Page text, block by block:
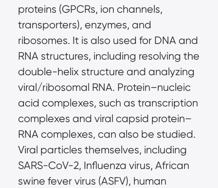
proteins (GPCRs, ion channels,
transporters), enzymes, and
ribosomes. It is also used for DNA and
RNA structures, including resolving the
double-helix structure and analyzing
viral/ribosomal RNA. Protein–nucleic
acid complexes, such as transcription
complexes and viral capsid protein–
RNA complexes, can also be studied.
Viral particles themselves, including
SARS-CoV-2, Influenza virus, African
swine fever virus (ASFV), human